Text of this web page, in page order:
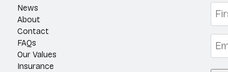
News
About
Contact
FAQs
Our Values
Insurance
First